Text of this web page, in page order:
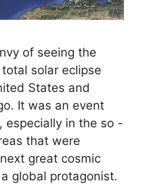
of seeing the
solar eclipse
States and
It was an event
especially in the so -
that were
great cosmic
global protagonist.